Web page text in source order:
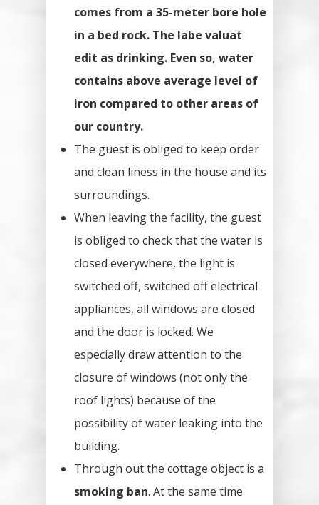
comes from a 35-meter bore hole
in a bed rock. The labe valuat
edit as drinking. Even so, water
contains above average level of
iron compared to other areas of
our country.
The guest is obliged to keep order
and clean liness in the house and its
surroundings.
When leaving the facility, the guest
is obliged to check that the water is
closed everywhere, the light is
switched off, switched off electrical
appliances, all windows are closed
and the door is locked. We
especially draw attention to the
closure of windows (not only the
roof lights) because of the
possibility of water leaking into the
building.
Through out the cottage object is a
smoking ban. At the same time